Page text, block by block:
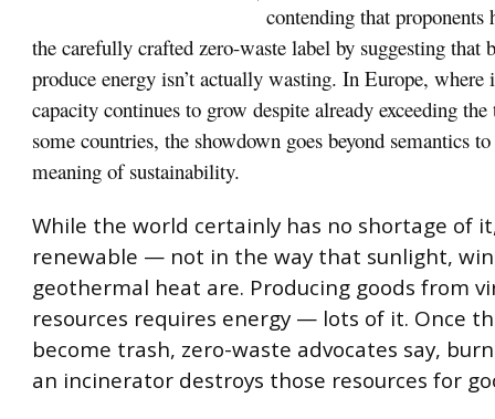
contending that proponents
the carefully crafted zero-waste label by suggesting that
produce energy isn’t actually wasting. In Europe, where
capacity continues to grow despite already exceeding
some countries, the showdown goes beyond semantics
meaning of sustainability.
While the world certainly has no shortage of
renewable — not in the way that sunlight,
geothermal heat are. Producing goods from
resources requires energy — lots of it. Once
become trash, zero-waste advocates say,
an incinerator destroys those resources for